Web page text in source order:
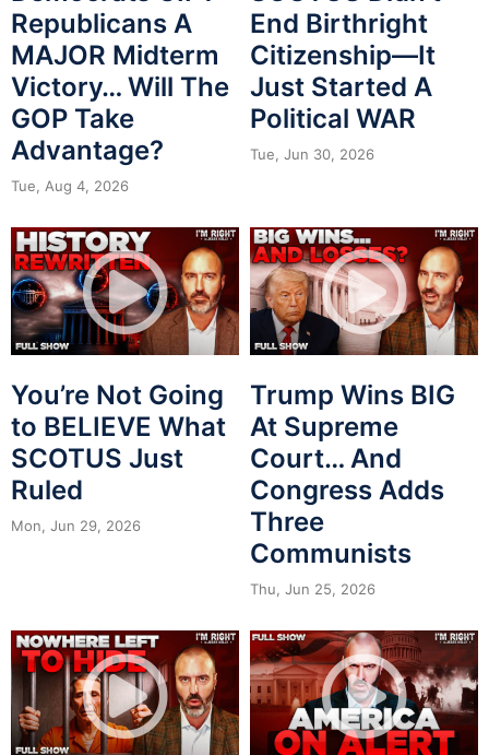
Republicans A
MAJOR Midterm
Victory… Will The
GOP Take
Advantage?
Tue, Aug 4, 2026
End Birthright
Citizenship—It
Just Started A
Political WAR
Tue, Jun 30, 2026
You’re Not Going
to BELIEVE What
SCOTUS Just
Ruled
Mon, Jun 29, 2026
Trump Wins BIG
At Supreme
Court… And
Congress Adds
Three
Communists
Thu, Jun 25, 2026